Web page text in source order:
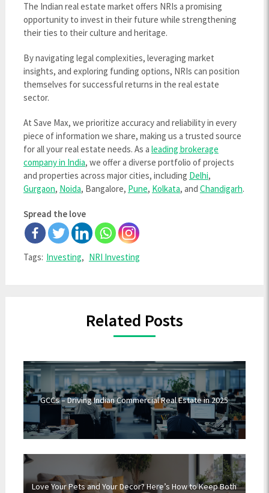
The Indian real estate market offers NRIs a promising
opportunity to invest in their future while strengthening
their ties to their culture and heritage.
By navigating legal complexities, leveraging market
insights, and exploring funding options, NRIs can position
themselves for successful returns in the real estate
sector.
At Save Max, we prioritize accuracy and reliability in every
piece of information we share, making us a trusted source
for all your real estate needs. As a leading brokerage
company in India, we offer a diverse portfolio of projects
and properties across major cities, including Delhi,
Gurgaon, Noida, Bangalore, Pune, Kolkata, and Chandigarh.
Spread the love
Tags: Investing, NRI Investing
Related Posts
GCCs – Driving Indian Commercial Real Estate in 2025
Love Your Pets and Your Decor? Here’s How to Keep Both